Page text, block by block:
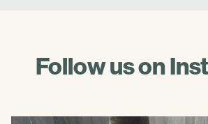
Follow us on